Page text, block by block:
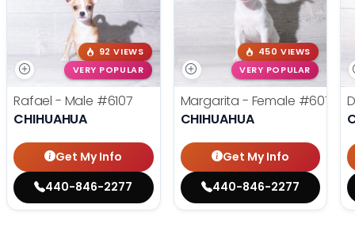
92 VIEWS
VERY POPULAR
Rafael - Male #6107
CHIHUAHUA
Get My Info
440-846-2277
450 VIEWS
VERY POPULAR
Margarita - Female #6076
CHIHUAHUA
Get My Info
440-846-2277